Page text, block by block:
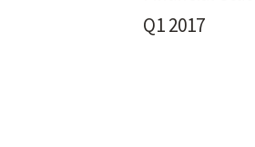
Q1 2017